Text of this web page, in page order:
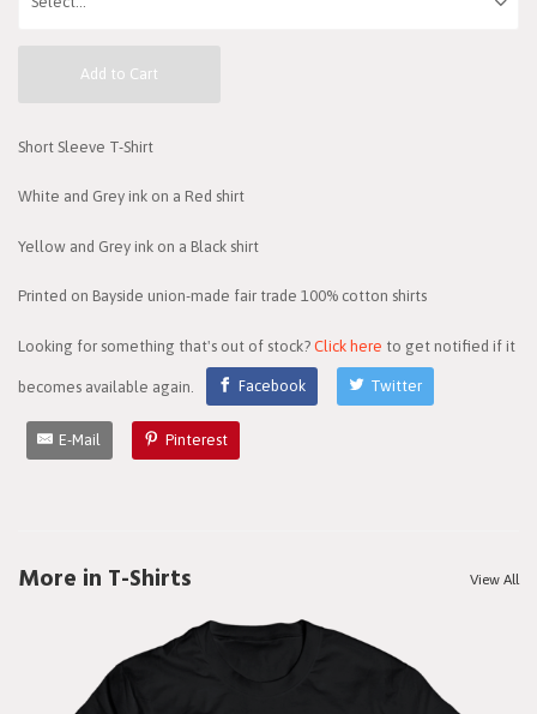
Add to Cart
Short Sleeve T-Shirt
White and Grey ink on a Red shirt
Yellow and Grey ink on a Black shirt
Printed on Bayside union-made fair trade 100% cotton shirts
Looking for something that's out of stock? Click here to get notified if it
becomes available again. Facebook Twitter
E-Mail Pinterest
More in T-Shirts View All